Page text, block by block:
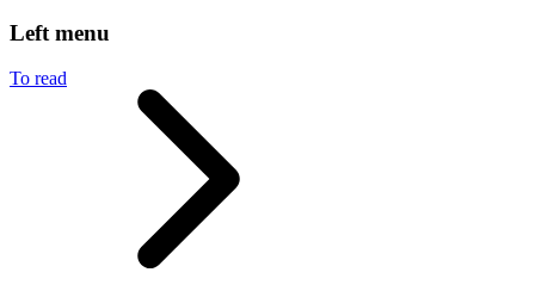
Left menu
To read